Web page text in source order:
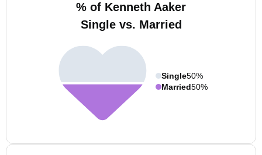
% of Kenneth Aaker
Single vs. Married
Single50%
Married50%